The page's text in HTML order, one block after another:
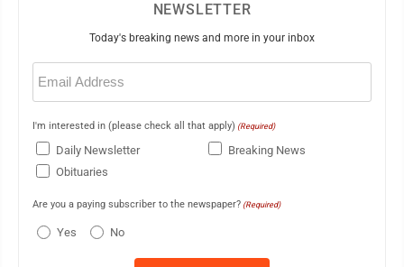
NEWSLETTER
Today's breaking news and more in your inbox
Email
(Required)
I'm interested in (please check all that apply) (Required)
Daily Newsletter
Breaking News
Obituaries
Are you a paying subscriber to the newspaper? (Required)
Yes No